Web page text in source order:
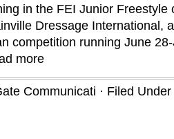
in the FEI Junior Freestyle
Dressage International,
competition running June
more
Communicati · Filed Under